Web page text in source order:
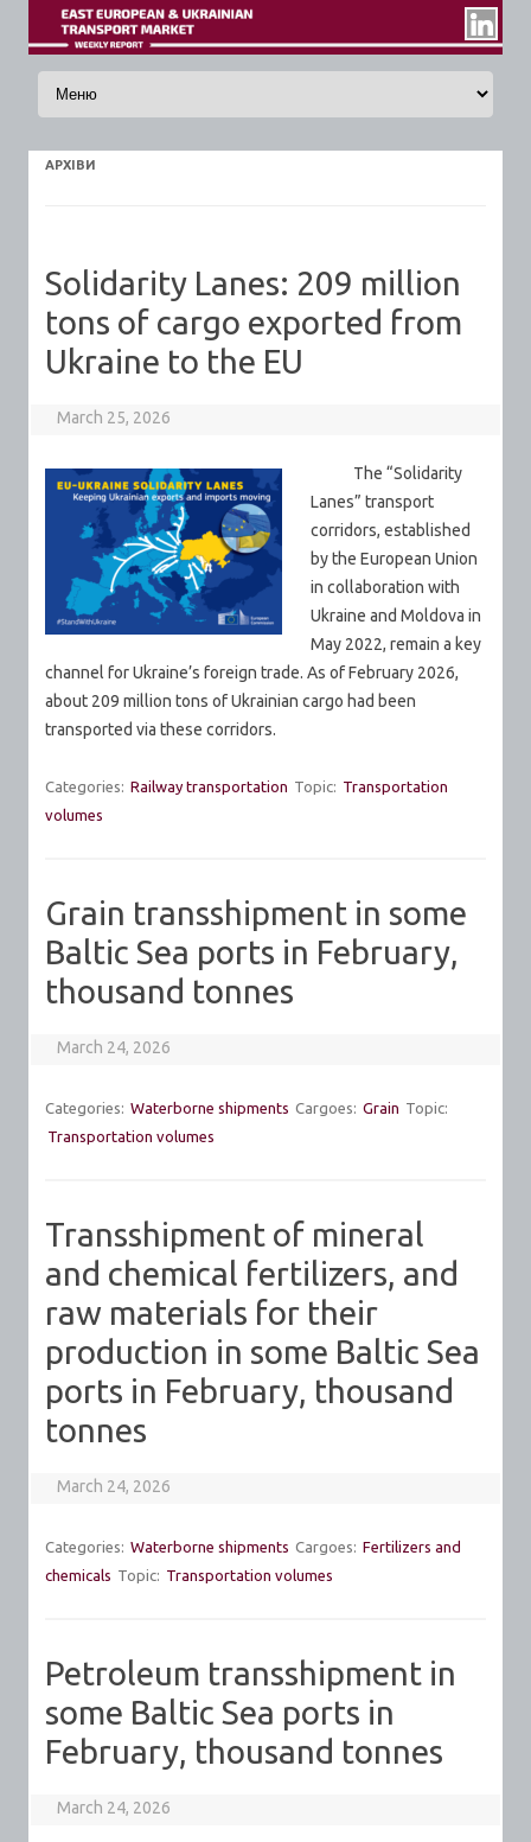
Skip to content
АРХIВИ
Solidarity Lanes: 209 million
tons of cargo exported from
Ukraine to the EU
March 25, 2026
The “Solidarity
Lanes” transport
corridors, established
by the European Union
in collaboration with
Ukraine and Moldova in
May 2022, remain a key
channel for Ukraine’s foreign trade. As of February 2026,
about 209 million tons of Ukrainian cargo had been
transported via these corridors.
Categories: Railway transportation Topic: Transportation
volumes
Grain transshipment in some
Baltic Sea ports in February,
thousand tonnes
March 24, 2026
Categories: Waterborne shipments Cargoes: Grain Topic:
Transportation volumes
Transshipment of mineral
and chemical fertilizers, and
raw materials for their
production in some Baltic Sea
ports in February, thousand
tonnes
March 24, 2026
Categories: Waterborne shipments Cargoes: Fertilizers and
chemicals Topic: Transportation volumes
Petroleum transshipment in
some Baltic Sea ports in
February, thousand tonnes
March 24, 2026